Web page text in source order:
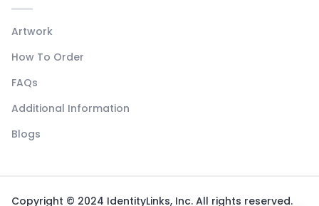
Artwork
How To Order
FAQs
Additional Information
Blogs
Copyright © 2024 IdentityLinks, Inc. All rights reserved.